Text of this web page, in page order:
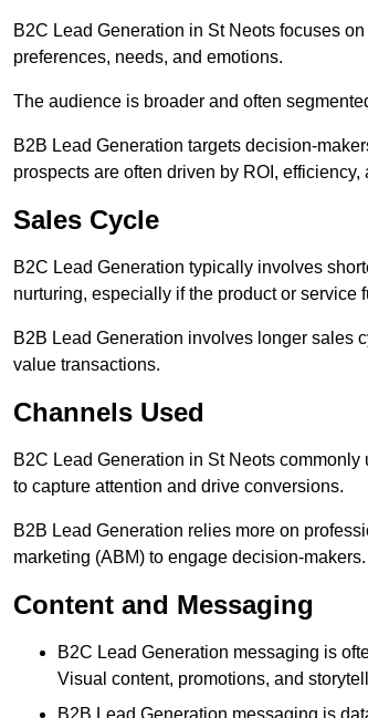
B2C Lead Generation in St Neots focuses
preferences, needs, and emotions.
The audience is broader and often
B2B Lead Generation targets decision-
prospects are often driven by ROI,
Sales Cycle
B2C Lead Generation typically involves
nurturing, especially if the product or service
B2B Lead Generation involves longer sales
value transactions.
Channels Used
B2C Lead Generation in St Neots
to capture attention and drive conversions.
B2B Lead Generation relies more on
marketing (ABM) to engage decision-makers.
Content and Messaging
B2C Lead Generation messaging is
Visual content, promotions, and